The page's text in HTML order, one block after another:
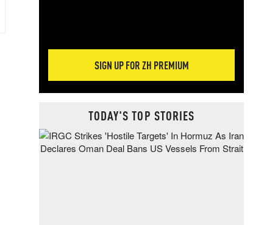
SIGN UP FOR ZH PREMIUM
TODAY'S TOP STORIES